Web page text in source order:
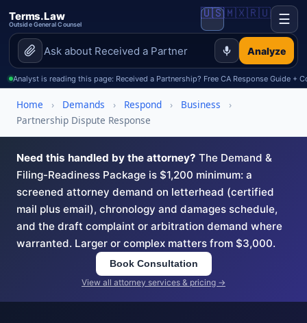
Terms.Law
Outside General Counsel
Analyze
🇺🇸🇲🇽🇷🇺 ☰
Analyst is reading this page: Received a Partnership? Free CA Response Guide +
Home › Demands › Respond › Business
›
Partnership Dispute Response
Need this handled by the attorney? The Demand &
Filing-Readiness Package is $1,200 minimum: a
screened attorney demand on letterhead (certified
mail plus email), chronology and damages schedule,
and the draft complaint or arbitration demand where
warranted. Larger or complex matters from $3,000.
Book Consultation
View all attorney services & pricing →